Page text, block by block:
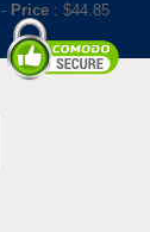
- Price : $44.85